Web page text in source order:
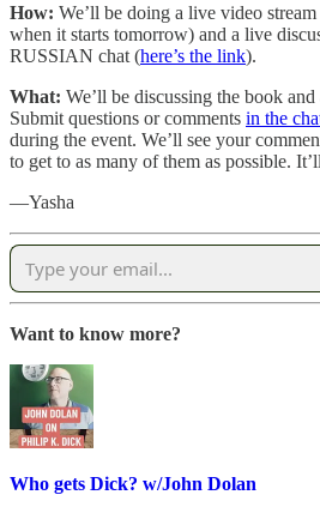
How: We’ll be doing a live video
when it starts tomorrow) and a live
RUSSIAN chat (here’s the link).
What: We’ll be discussing the book
Submit questions or comments in the
during the event. We’ll see your
to get to as many of them as possible.
—Yasha
Want to know more?
Who gets Dick? w/John Dolan